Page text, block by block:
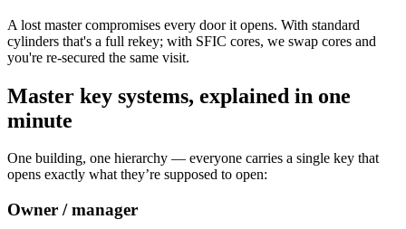
A lost master compromises every door it opens. With standard
cylinders that's a full rekey; with SFIC cores, we swap cores and
you're re-secured the same visit.
Master key systems, explained in one
minute
One building, one hierarchy — everyone carries a single key that
opens exactly what they’re supposed to open:
Owner / manager